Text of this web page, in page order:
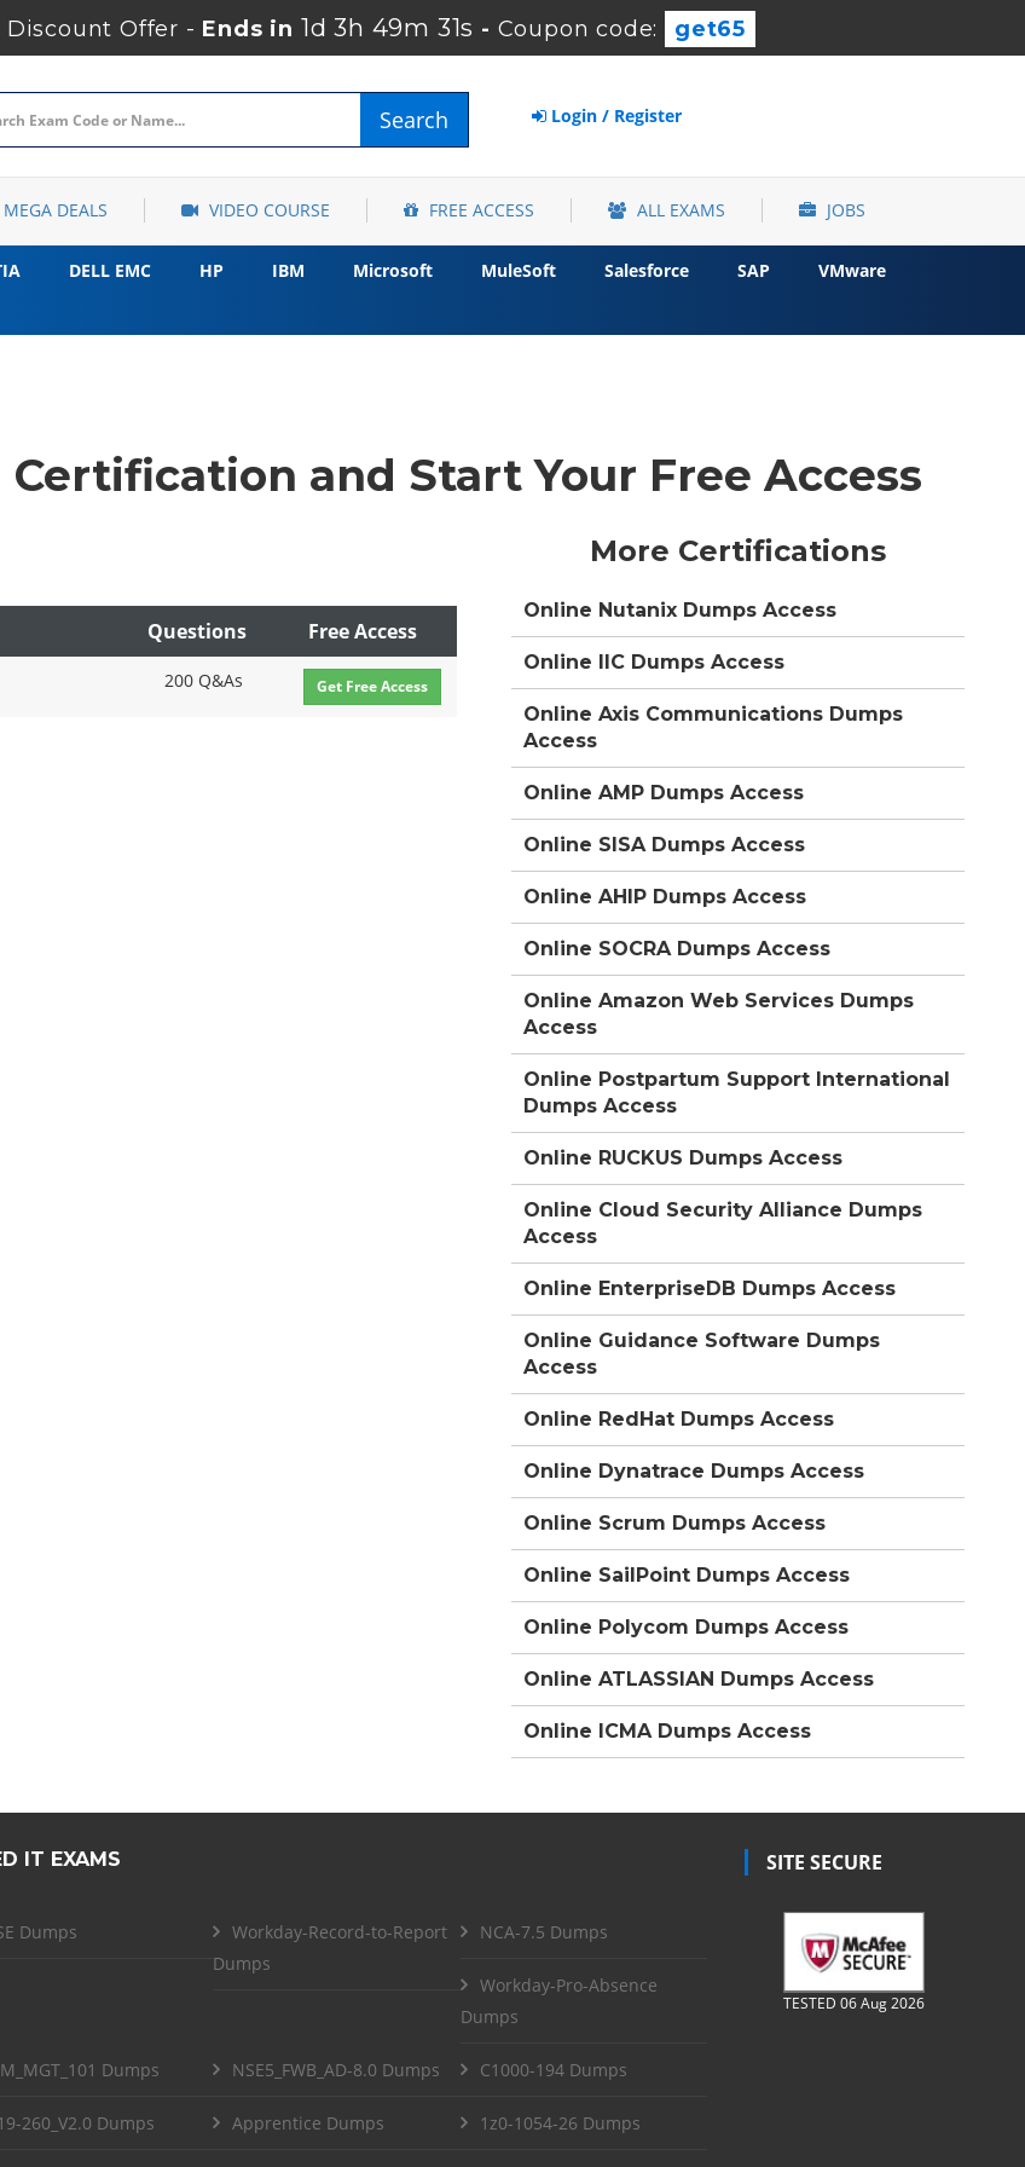
Offer -Ends in 1d 3h 49m 30s -Coupon code: get65
Search Login / Register
MEGA DEALS VIDEO COURSE FREE ACCESS ALL EXAMS JOBS
DELL EMC HP IBM Microsoft MuleSoft Salesforce SAP
VMware
Certification and Start Your Free Access
Questions Free Access
200 Q&As Get Free Access
More Certifications
Online Nutanix Dumps Access
Online IIC Dumps Access
Online Axis Communications Dumps
Access
Online AMP Dumps Access
Online SISA Dumps Access
Online AHIP Dumps Access
Online SOCRA Dumps Access
Online Amazon Web Services Dumps
Access
Online Postpartum Support International
Dumps Access
Online RUCKUS Dumps Access
Online Cloud Security Alliance Dumps
Access
Online EnterpriseDB Dumps Access
Online Guidance Software Dumps
Access
Online RedHat Dumps Access
Online Dynatrace Dumps Access
Online Scrum Dumps Access
Online SailPoint Dumps Access
Online Polycom Dumps Access
Online ATLASSIAN Dumps Access
Online ICMA Dumps Access
IT EXAMS
Dumps
Workday-Record-to-Report
Dumps
NCA-7.5 Dumps
Workday-Pro-Absence
Dumps
Dumps NSE5_FWB_AD-8.0 Dumps C1000-194 Dumps
260_V2.0 Dumps Apprentice Dumps 1z0-1054-26 Dumps
SITE SECURE
TESTED 06 Aug 2026